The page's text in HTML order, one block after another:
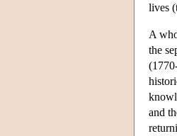
lives
A
the
and